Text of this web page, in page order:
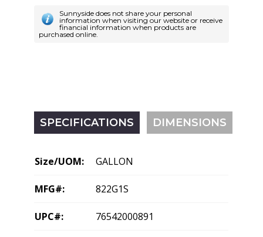
Sunnyside does not share your personal
information when visiting our website or receive
financial information when products are
purchased online.
SPECIFICATIONS DIMENSIONS
Size/UOM: GALLON
MFG#: 822G1S
UPC#: 76542000891